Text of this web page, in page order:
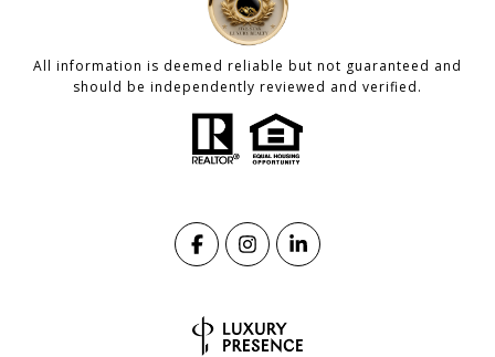
All information is deemed reliable but not guaranteed and
should be independently reviewed and verified.